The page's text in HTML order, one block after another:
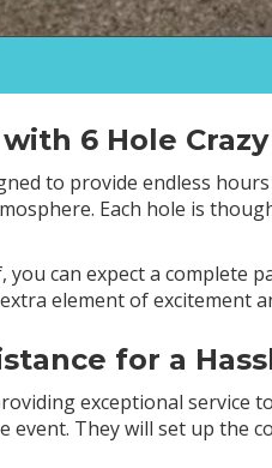
6 Hole
to provide endless
Each hole is
can expect a complete
element of excitement
for a
exceptional
They will set up the